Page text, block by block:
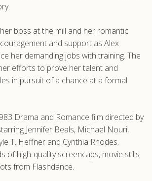
boss at the mill and her romantic
and support as Alex
her demanding jobs with training. The
efforts to prove her talent and
in pursuit of a chance at a formal
Drama and Romance film directed by
Jennifer Beals, Michael Nouri,
T. Heffner and Cynthia Rhodes.
of high-quality screencaps, movie stills
from Flashdance.